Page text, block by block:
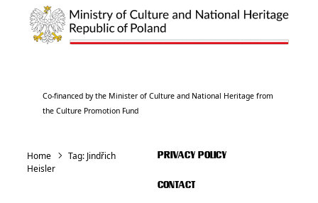
Co-financed by the Minister of Culture and National Heritage from
the Culture Promotion Fund
Home Tag: Jindřich
Heisler
PRIVACY POLICY
CONTACT